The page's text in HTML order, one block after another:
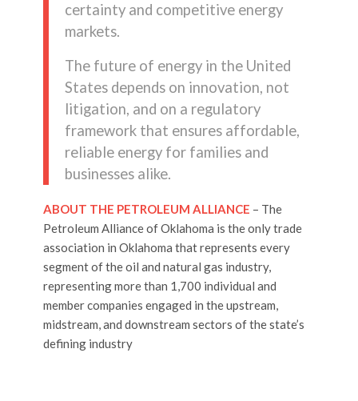
certainty and competitive energy
markets.
The future of energy in the United
States depends on innovation, not
litigation, and on a regulatory
framework that ensures affordable,
reliable energy for families and
businesses alike.
ABOUT THE PETROLEUM ALLIANCE – The
Petroleum Alliance of Oklahoma is the only trade
association in Oklahoma that represents every
segment of the oil and natural gas industry,
representing more than 1,700 individual and
member companies engaged in the upstream,
midstream, and downstream sectors of the state’s
defining industry